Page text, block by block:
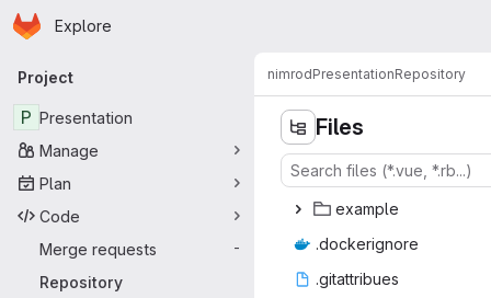
Skip to main content
Homepage
Explore
Primary navigation
Project
P Presentation
Manage
Plan
Code
Merge requests
-
Repository
nimrodPresentationRepository
Files
exa‎mple‎
.docke‎rignore‎
.gitat‎tribues‎